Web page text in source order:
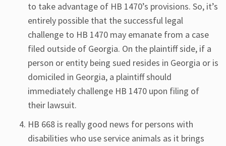
to take advantage of HB 1470’s provisions. So, it’s
entirely possible that the successful legal
challenge to HB 1470 may emanate from a case
filed outside of Georgia. On the plaintiff side, if a
person or entity being sued resides in Georgia or is
domiciled in Georgia, a plaintiff should
immediately challenge HB 1470 upon filing of
their lawsuit.
HB 668 is really good news for persons with
disabilities who use service animals as it brings